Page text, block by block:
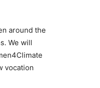
around the
We will
vocation